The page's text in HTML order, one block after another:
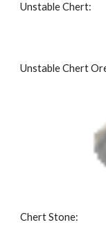
Unstable Chert:
Unstable Chert
Chert Stone: